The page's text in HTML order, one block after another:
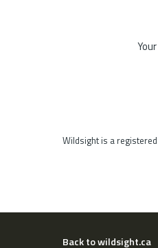
Wildsight is a
Back to wildsight.ca